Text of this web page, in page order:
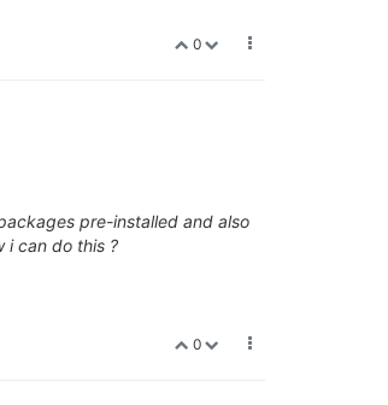
0
pre-installed and also
i can do this ?
0